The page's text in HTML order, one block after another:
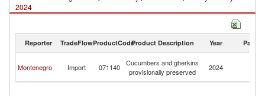
2024
Reporter TradeFlowProductCodeProduct Description Year Partner
Montenegro Import 071140
Cucumbers and gherkins
provisionally preserved
2024